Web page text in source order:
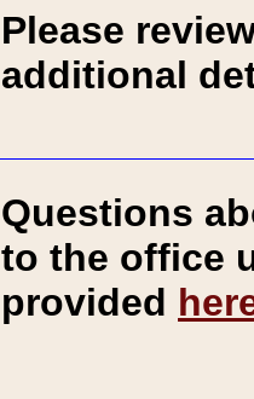
Please
additional
Questions
to the office
provided